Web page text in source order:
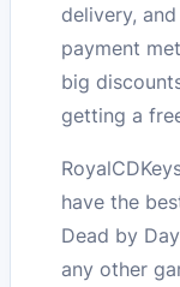
delivery,
payment
big
getting a
have the
Dead by
any other